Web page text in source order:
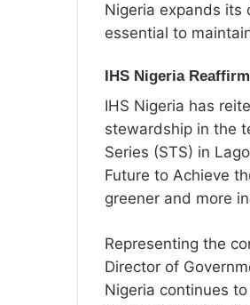
Nigeria expands its
essential to
IHS Nigeria
IHS Nigeria has
stewardship in the
Series (STS) in
Future to Achieve
greener and more
Representing the
Director of
Nigeria continues